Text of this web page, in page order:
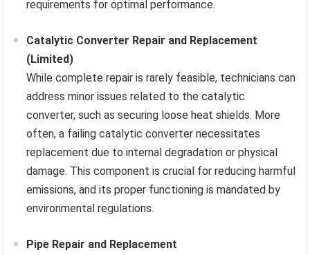
requirements for optimal performance.
Catalytic Converter Repair and Replacement
(Limited)
While complete repair is rarely feasible, technicians can
address minor issues related to the catalytic
converter, such as securing loose heat shields. More
often, a failing catalytic converter necessitates
replacement due to internal degradation or physical
damage. This component is crucial for reducing harmful
emissions, and its proper functioning is mandated by
environmental regulations.
Pipe Repair and Replacement